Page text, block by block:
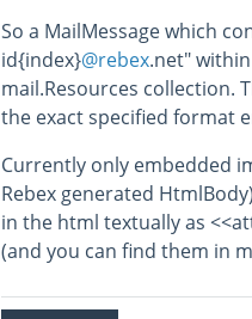
So a MailMessage which
id{index}@rebex.net"
mail.Resources collection.
the exact specified format
Currently only embedded
Rebex generated
in the html textually as
(and you can find them in